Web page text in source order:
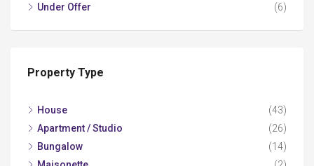
Under Offer
(6)
Property Type
House
(43)
Apartment / Studio
(26)
Bungalow
(14)